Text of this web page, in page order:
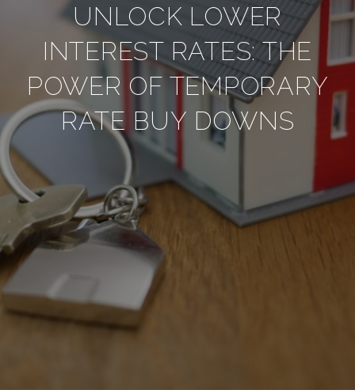
UNLOCK LOWER
INTEREST RATES: THE
POWER OF TEMPORARY
RATE BUY DOWNS